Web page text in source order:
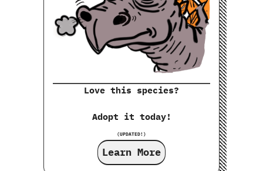
Love this species?
Adopt it today!
(UPDATED!)
Learn More